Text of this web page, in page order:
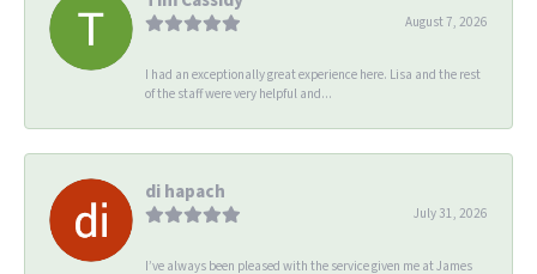
August 7, 2026
I had an exceptionally great experience here. Lisa and the rest
of the staff were very helpful and...
di hapach
July 31, 2026
I’ve always been pleased with the service given me at James